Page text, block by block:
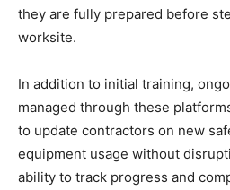
they are fully prepared before
worksite.
In addition to initial training,
managed through these
to update contractors on new
equipment usage without
ability to track progress and